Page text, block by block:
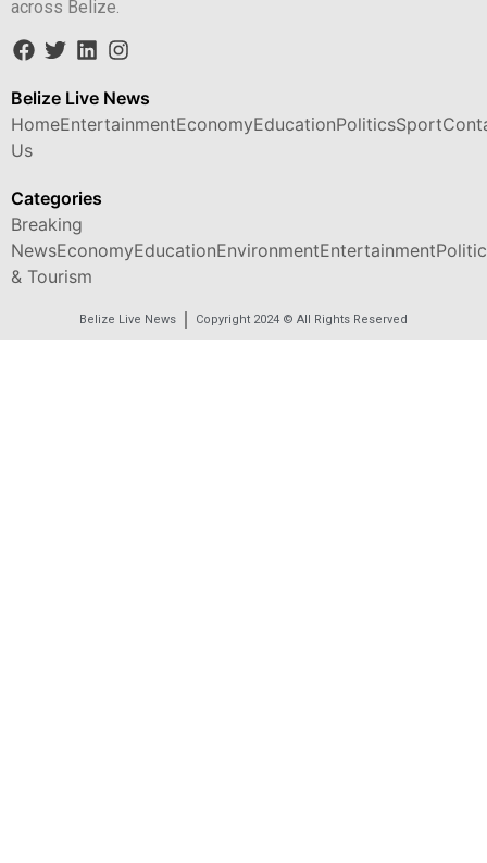
across Belize.
Belize Live News
HomeEntertainmentEconomyEducationPoliticsSport
Us
Categories
Breaking
NewsEconomyEducationEnvironmentEntertainment
& Tourism
Belize Live News Copyright 2024 © All Rights Reserved